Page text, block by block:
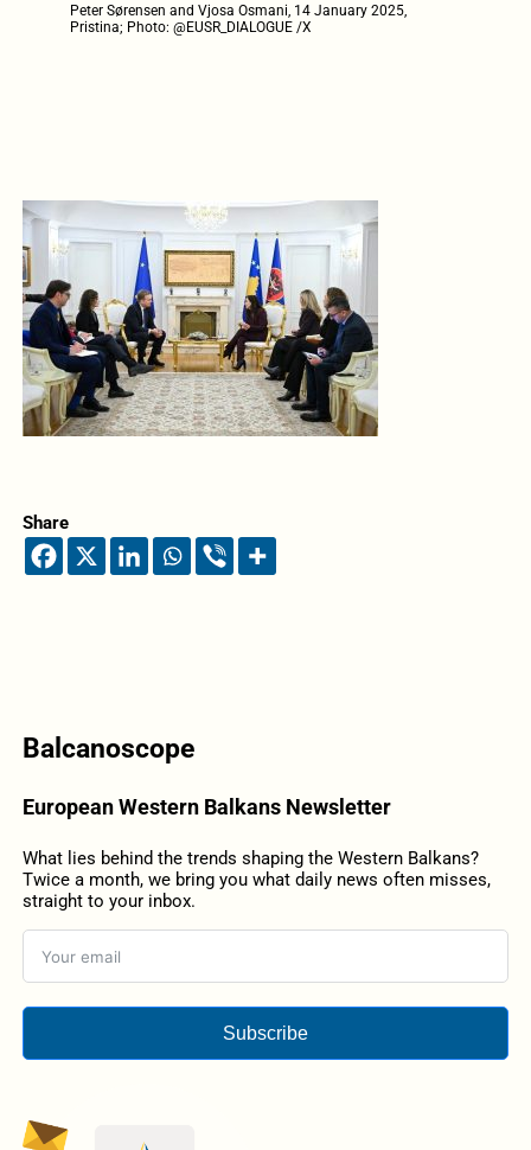
Peter Sørensen and Vjosa Osmani, 14 January 2025,
Pristina; Photo: @EUSR_DIALOGUE /X
Share
Balcanoscope
European Western Balkans Newsletter
What lies behind the trends shaping the Western Balkans?
Twice a month, we bring you what daily news often misses,
straight to your inbox.
Subscribe